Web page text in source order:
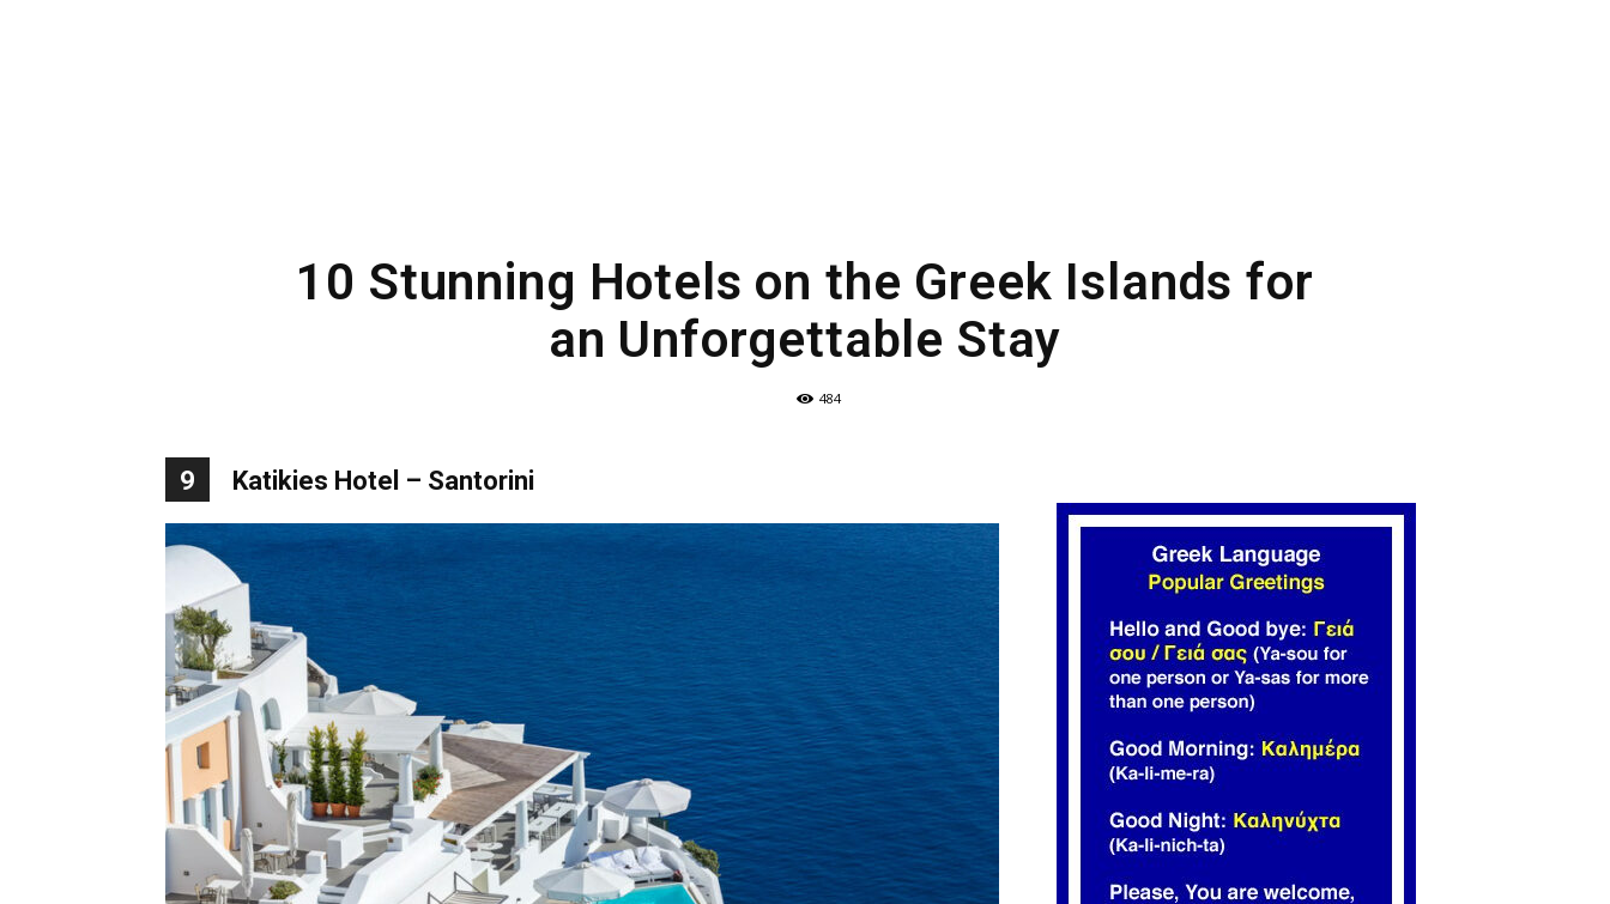
10 Stunning Hotels on the Greek Islands for
an Unforgettable Stay
484
9 Katikies Hotel – Santorini